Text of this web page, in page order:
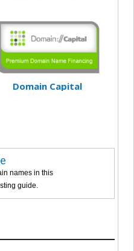
Domain Capital
names in this
guide.